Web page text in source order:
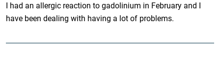
I had an allergic reaction to gadolinium in February and I
have been dealing with having a lot of problems.